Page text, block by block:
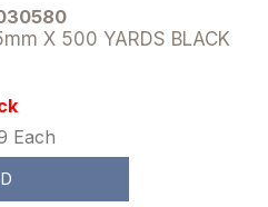
X 500 YARDS BLACK
Each